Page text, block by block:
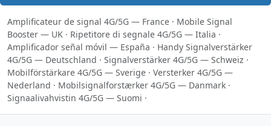
Amplificateur de signal 4G/5G — France · Mobile Signal
Booster — UK · Ripetitore di segnale 4G/5G — Italia ·
Amplificador señal móvil — España · Handy Signalverstärker
4G/5G — Deutschland · Signalverstärker 4G/5G — Schweiz ·
Mobilförstärkare 4G/5G — Sverige · Versterker 4G/5G —
Nederland · Mobilsignalforstærker 4G/5G — Danmark ·
Signaalivahvistin 4G/5G — Suomi ·